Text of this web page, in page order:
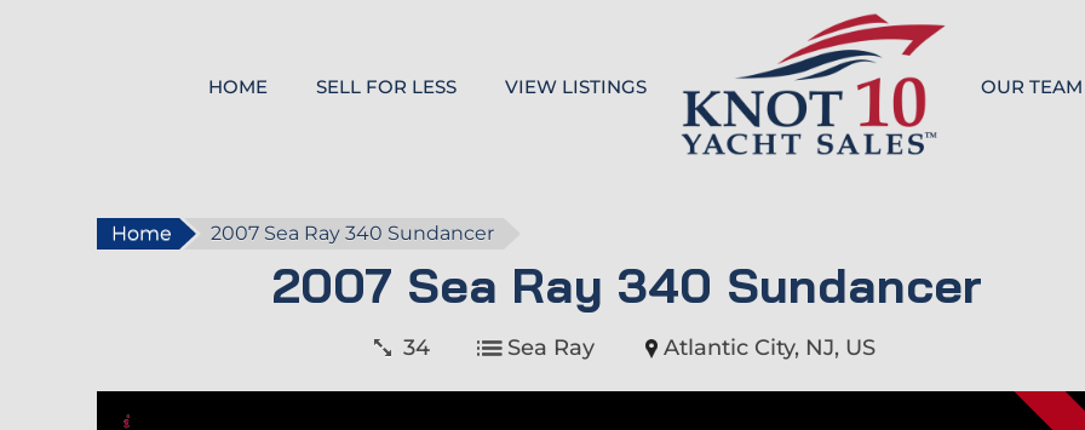
HOME SELL FOR LESS VIEW LISTINGS OUR TEAM
Home 2007 Sea Ray 340 Sundancer
2007 Sea Ray 340 Sundancer
34 Sea Ray Atlantic City, NJ, US